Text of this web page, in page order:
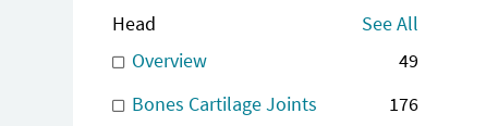
Head
See All
Overview
49
Bones Cartilage Joints
176